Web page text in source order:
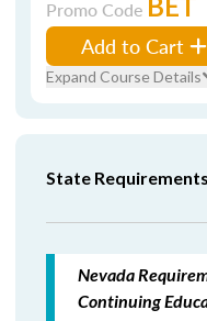
Promo Code
Add to Cart
Expand Course Details
State
Nevada
Continuing